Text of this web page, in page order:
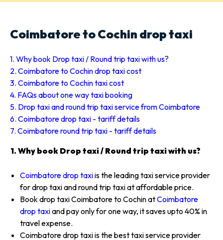
Coimbatore to Cochin drop taxi
1. Why book Drop taxi / Round trip taxi with us?
2. Coimbatore to Cochin drop taxi cost
3. Coimbatore to Cochin taxi cost
4. FAQs about one way taxi booking
5. Drop taxi and round trip taxi service from Coimbatore
6. Coimbatore drop taxi - tariff details
7. Coimbatore round trip taxi - tariff details
1. Why book Drop taxi / Round trip taxi with us?
Coimbatore drop taxiis the leading taxi service provider
for drop taxi and round trip taxi at affordable price.
Book drop taxi Coimbatore to Cochin atCoimbatore
drop taxiand pay only for one way, it saves upto 40% in
travel expense.
Coimbatore drop taxi is the best taxi service provider